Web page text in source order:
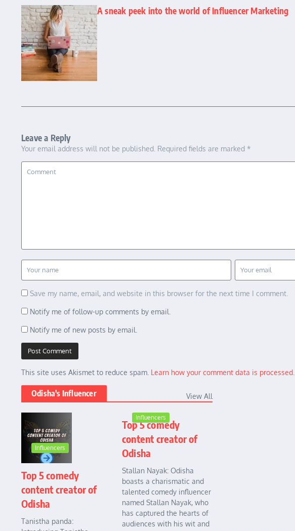
A sneak peek into the world of Influencer Marketing
Leave a Reply
Your email address will not be published. Required fields are marked *
Save my name, email, and website in this browser for the next time I comment.
Notify me of follow-up comments by email.
Notify me of new posts by email.
This site uses Akismet to reduce spam. Learn how your comment data is processed.
Odisha's Influencer View All
Influencers
Top 5 comedy
content creator of
Odisha
Tanistha panda:
Influencers
Top 5 comedy
content creator of
Odisha
Stallan Nayak: Odisha
boasts a charismatic and
talented comedy influencer
named Stallan Nayak, who
has captured the hearts of
audiences with his wit and